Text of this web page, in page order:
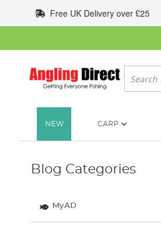
to
Content
Free UK Delivery over £25
Search
NEW CARP
Blog Categories
MyAD